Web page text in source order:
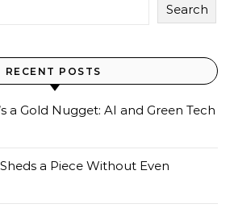
Search
RECENT POSTS
a Gold Nugget: AI and Green Tech
a Piece Without Even